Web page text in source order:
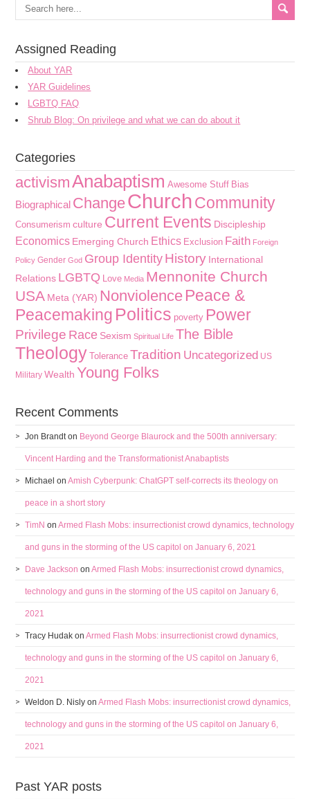
Assigned Reading
About YAR
YAR Guidelines
LGBTQ FAQ
Shrub Blog: On privilege and what we can do about it
Categories
activismAnabaptism Awesome Stuff Bias
Biographical ChangeChurchCommunity
Consumerism culture Current Events Discipleship
Economics Emerging Church Ethics Exclusion Faith Foreign
Policy Gender God Group Identity History International
Relations LGBTQ Love Media Mennonite Church
USA Meta (YAR) Nonviolence Peace &
Peacemaking Politics poverty Power
Privilege Race Sexism Spiritual Life The Bible
Theology Tolerance Tradition Uncategorized US
Military Wealth Young Folks
Recent Comments
Jon Brandton Beyond George Blaurock and the 500th anniversary:
Vincent Harding and the Transformationist Anabaptists
Michael onAmish Cyberpunk: ChatGPT self-corrects its theology on
peace in a short story
TimN onArmed Flash Mobs: insurrectionist crowd dynamics, technology
and guns in the storming of the US capitol on January 6, 2021
Dave Jackson onArmed Flash Mobs: insurrectionist crowd dynamics,
technology and guns in the storming of the US capitol on January 6,
2021
Tracy Hudak onArmed Flash Mobs: insurrectionist crowd dynamics,
technology and guns in the storming of the US capitol on January 6,
2021
Weldon D. Nisly onArmed Flash Mobs: insurrectionist crowd dynamics,
technology and guns in the storming of the US capitol on January 6,
2021
Past YAR posts